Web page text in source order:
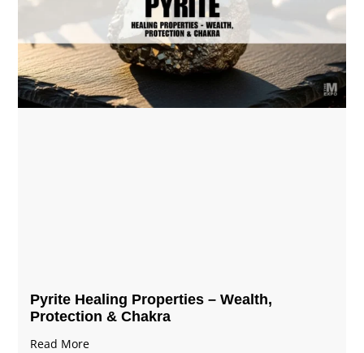
Pyrite Healing Properties​​​ – Wealth,
Protection & Chakra
Read More